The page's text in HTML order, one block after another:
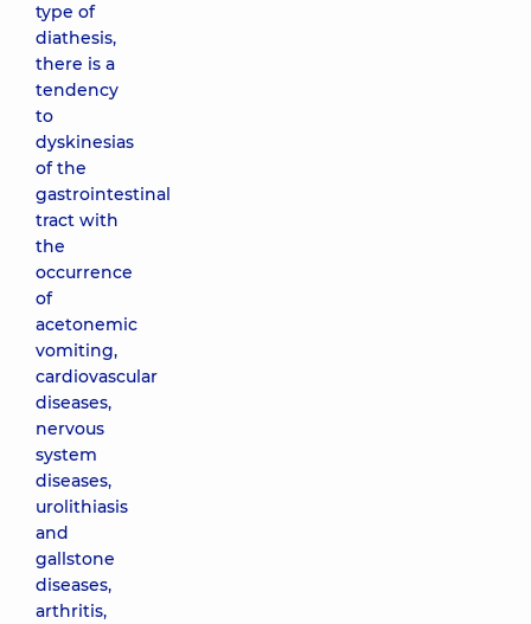
type of
diathesis,
there is a
tendency
to
dyskinesias
of the
gastrointestinal
tract with
the
occurrence
of
acetonemic
vomiting,
cardiovascular
diseases,
nervous
system
diseases,
urolithiasis
and
gallstone
diseases,
arthritis,